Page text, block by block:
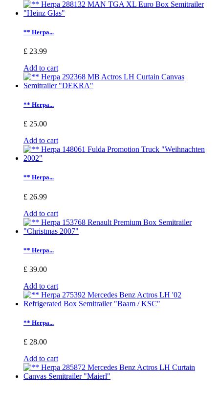
** Herpa...
£ 23.99
Add to cart
** Herpa...
£ 25.00
Add to cart
** Herpa...
£ 26.99
Add to cart
** Herpa...
£ 39.00
Add to cart
** Herpa...
£ 28.00
Add to cart